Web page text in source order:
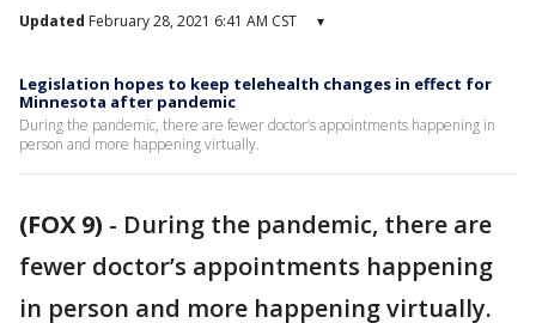
Updated February 28, 2021 6:41 AM CST ▾
Legislation hopes to keep telehealth changes in effect for
Minnesota after pandemic
During the pandemic, there are fewer doctor’s appointments happening in
person and more happening virtually.
(FOX 9) - During the pandemic, there are
fewer doctor’s appointments happening
in person and more happening virtually.